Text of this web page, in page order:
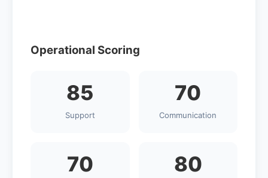
Operational Scoring
85
Support
70
Communication
70 80